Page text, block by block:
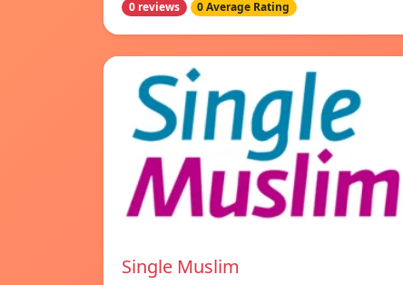
0 reviews 0 Average Rating
Single Muslim